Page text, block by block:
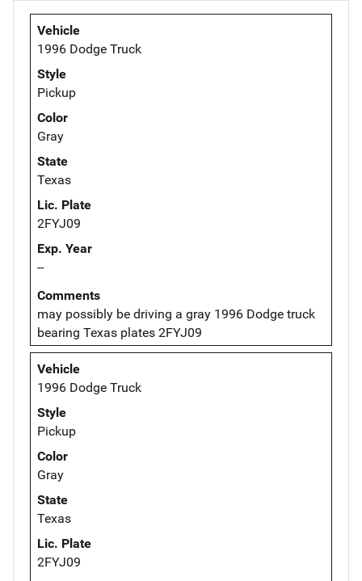
Vehicle
1996 Dodge Truck
Style
Pickup
Color
Gray
State
Texas
Lic. Plate
2FYJ09
Exp. Year
--
Comments
may possibly be driving a gray 1996 Dodge truck
bearing Texas plates 2FYJ09
Vehicle
1996 Dodge Truck
Style
Pickup
Color
Gray
State
Texas
Lic. Plate
2FYJ09